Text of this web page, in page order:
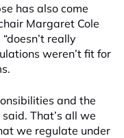
has also come
Margaret Cole
really
weren’t fit for
and the
That’s all we
we regulate under